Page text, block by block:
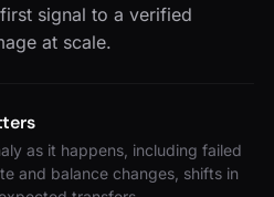
signal to a verified
at scale.
as it happens, including failed
and balance changes, shifts in